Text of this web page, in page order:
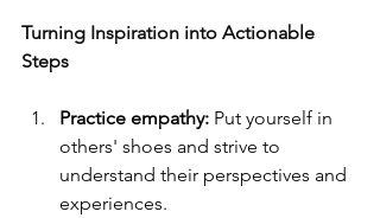
Turning Inspiration into Actionable
Steps
Practice empathy: Put yourself in
others' shoes and strive to
understand their perspectives and
experiences.